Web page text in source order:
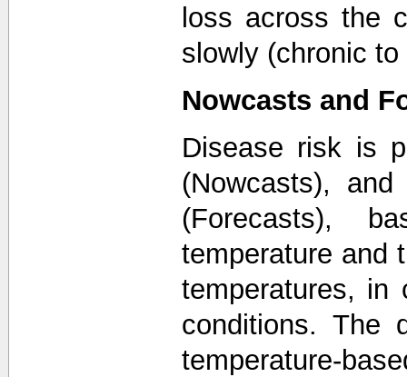
loss across the
slowly (chronic
Nowcasts and
Disease risk is
(Nowcasts),
(Forecasts),
temperature and
temperatures, in
conditions. The
temperature-